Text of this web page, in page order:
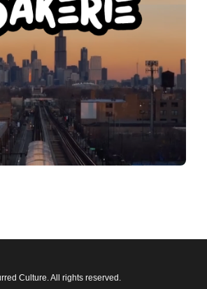
Culture. All rights reserved.